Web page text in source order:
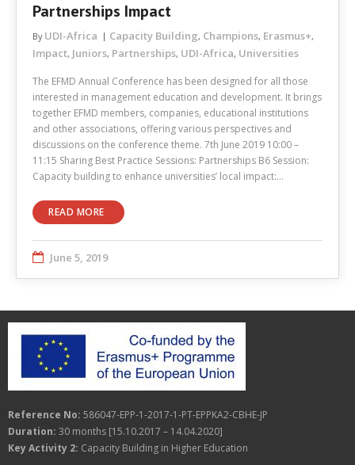
Partnerships Impact
By UDI-Africa Capacity Building, Champions, Erasmus+,
Impact, Juniors, Partnerships, UDI-Africa, Universities
The EFMD Annual Conference has been designed for all those
interested in management education and development. It brings
together EFMD members, companies, educational institutions
and other associations, offering various perspectives and
discussions on the conference theme. 7th June 2019 10:00 –
11:15 Sharing Best Practice Sessions: Partnerships B6 Session:
Capacity building to enhance universities’ local impact:…
READ MORE
June 5, 2019
Reference No: 586047-EPP-1-2017-1-PT-EPPKA2-CBHE-JP
Duration: 30 months [15.10.2017 – 14.04.2020]
Key Activity 2: Capacity Building in Higher Education